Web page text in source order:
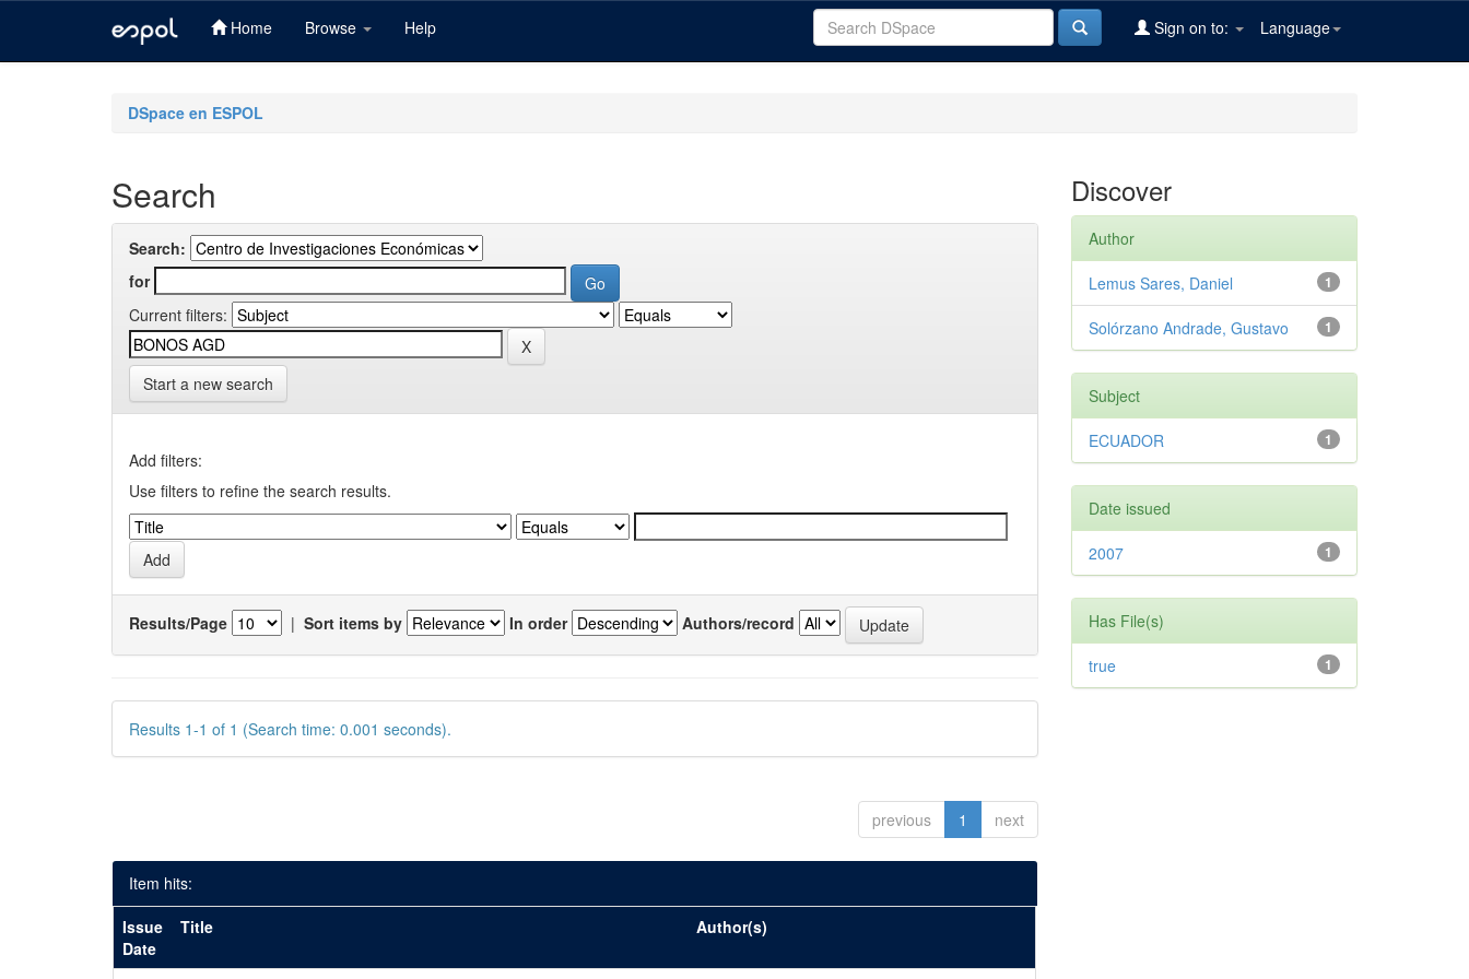
Home Browse Help Language
Sign on to:
DSpace en ESPOL
Search
Search:
for
Current filters:
Start a new search
Add filters:
Use filters to refine the search results.
Results/Page | Sort items by In order Authors/record
Results 1-1 of 1 (Search time: 0.001 seconds).
previous 1 next
Item hits:
Issue
Date
Title Author(s)
Discover
Author
1
Lemus Sares, Daniel
1
Solórzano Andrade, Gustavo
Subject
1
ECUADOR
Date issued
1
2007
Has File(s)
1
true